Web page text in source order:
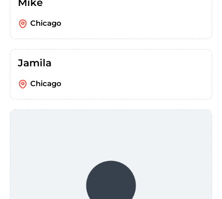
Chicago
Jamila
Chicago